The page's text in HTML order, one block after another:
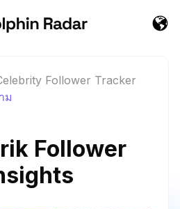
Follower Tracker
ม
Follower